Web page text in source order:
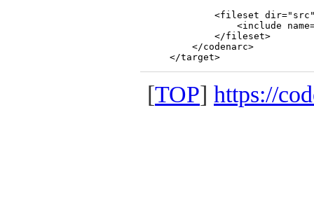
<fileset
<include
            </fileset>
        </codenarc>
[TOP] https://